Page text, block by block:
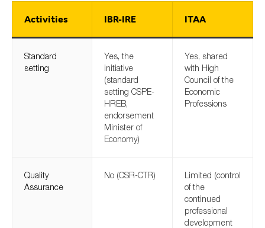
Activities IBR-IRE ITAA
Standard
setting
Yes, the
initiative
(standard
setting CSPE-
HREB,
endorsement
Minister of
Economy)
Yes, shared
with High
Council of the
Economic
Professions
Quality
Assurance
No (CSR-CTR)
Limited (control
of the
continued
professional
development